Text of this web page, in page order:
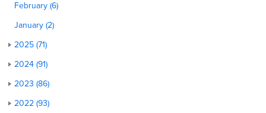
February (6)
January (2)
2025 (71)
2024 (91)
2023 (86)
2022 (93)